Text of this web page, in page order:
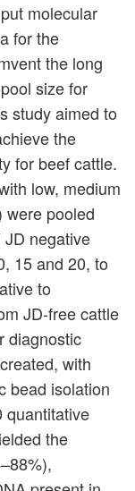
molecular
for the
the long
size for
study aimed to
the
for beef cattle.
low, medium
were pooled
negative
15 and 20, to
to
JD-free cattle
diagnostic
with
bead isolation
quantitative
the